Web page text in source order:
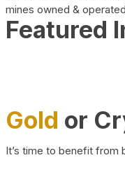
mines owned &
Featured
Gold or
It’s time to benefit from